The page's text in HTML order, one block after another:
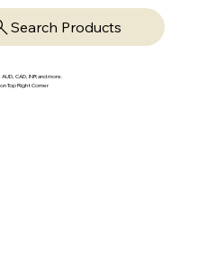
Search Products
CAD, INR and more.
Top Right Corner